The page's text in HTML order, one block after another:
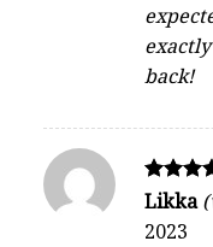
back!
Rated
out of 5
Likka
2023